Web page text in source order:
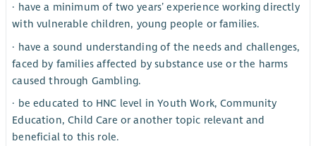
· have a minimum of two years’ experience working directly
with vulnerable children, young people or families.
· have a sound understanding of the needs and challenges,
faced by families affected by substance use or the harms
caused through Gambling.
· be educated to HNC level in Youth Work, Community
Education, Child Care or another topic relevant and
beneficial to this role.